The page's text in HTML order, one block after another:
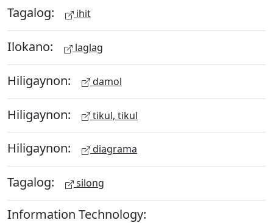
Tagalog: ihit
Ilokano: laglag
Hiligaynon: damol
Hiligaynon: tikul, tikul
Hiligaynon: diagrama
Tagalog: silong
Information Technology: